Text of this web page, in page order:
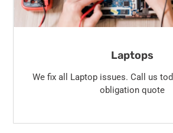
Laptops
We fix all Laptop issues. Call us
obligation quote